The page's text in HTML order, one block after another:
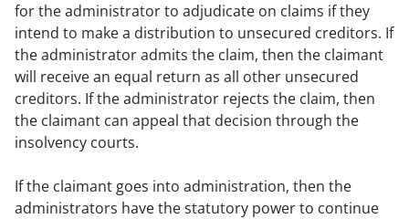
for the administrator to adjudicate on claims if they
intend to make a distribution to unsecured creditors. If
the administrator admits the claim, then the claimant
will receive an equal return as all other unsecured
creditors. If the administrator rejects the claim, then
the claimant can appeal that decision through the
insolvency courts.
If the claimant goes into administration, then the
administrators have the statutory power to continue